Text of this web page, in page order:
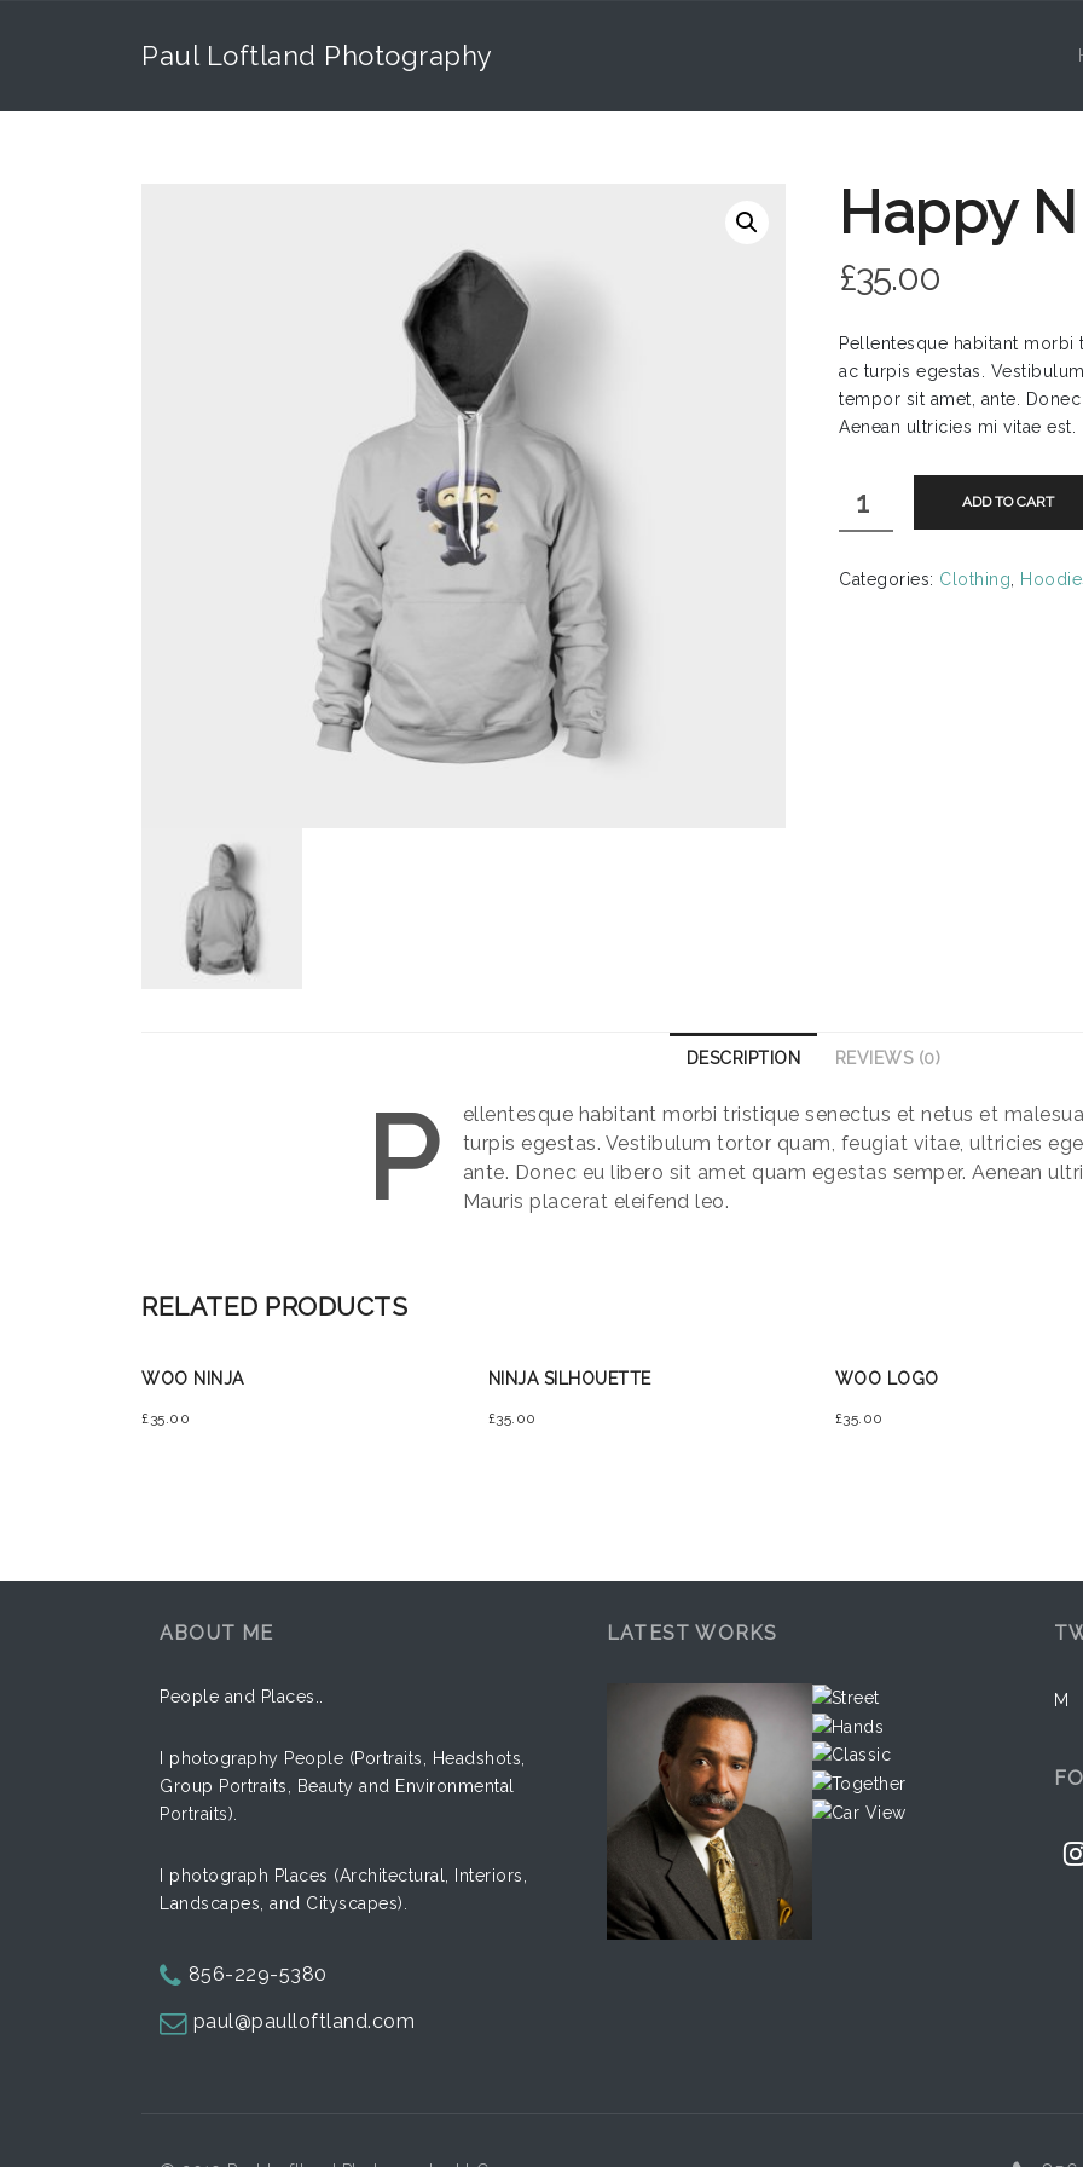
Paul Loftland Photography
Happy
£35.00
Pellentesque habitant morbi
ac turpis egestas.
tempor sit amet, ante.
Aenean ultricies mi vitae
Ninja
ADD TO CART
Categories: Clothing
DESCRIPTION REVIEWS (0)
P
ellentesque habitant morbi tristique senectus et netus et
turpis egestas. Vestibulum tortor quam, feugiat vitae, ultricies
ante. Donec eu libero sit amet quam egestas semper. Aenean
Mauris placerat eleifend leo.
RELATED PRODUCTS
WOO NINJA
£35.00
NINJA SILHOUETTE
£35.00
WOO LOGO
£35.00
ABOUT ME
People and Places..
I photography People (Portraits, Headshots,
Group Portraits, Beauty and Environmental
Portraits).
I photograph Places (Architectural, Interiors,
Landscapes, and Cityscapes).
856-229-5380
paul@paulloftland.com
LATEST WORKS
Express
Classic
Together
M